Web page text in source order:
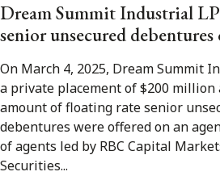
Dream Summit Industrial
senior unsecured
On March 4, 2025, Dream Summit
a private placement of $200
amount of floating rate senior
debentures were offered on an
of agents led by RBC Capital
Securities...